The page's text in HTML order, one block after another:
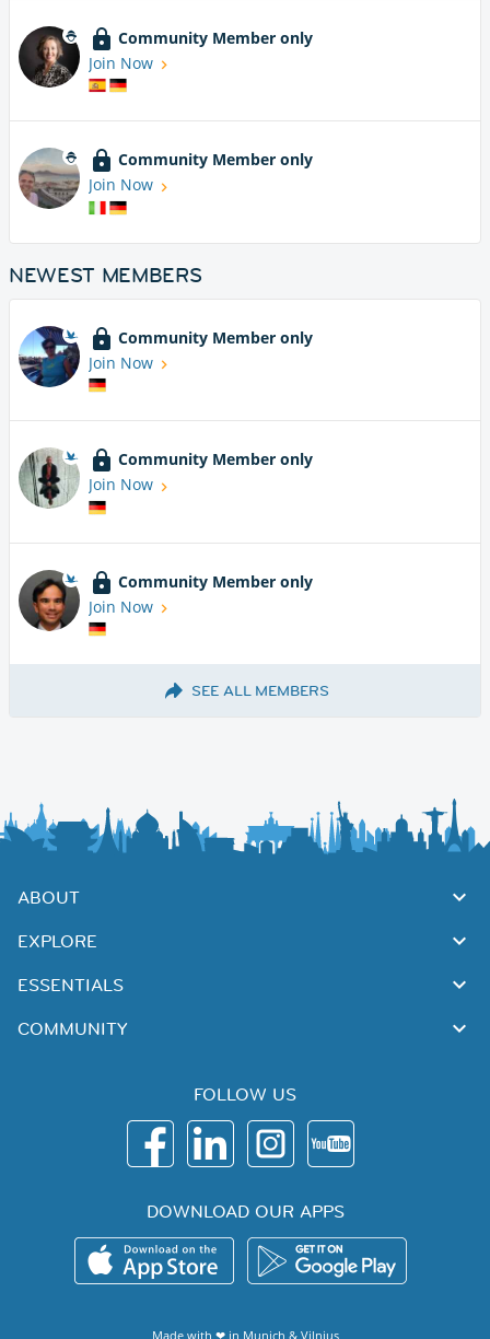
Community Member only
Join Now
Community Member only
Join Now
NEWEST MEMBERS
Community Member only
Join Now
Community Member only
Join Now
Community Member only
Join Now
SEE ALL MEMBERS
ABOUT
EXPLORE
ESSENTIALS
COMMUNITY
FOLLOW US
DOWNLOAD OUR APPS
Made with ❤ in Munich & Vilnius